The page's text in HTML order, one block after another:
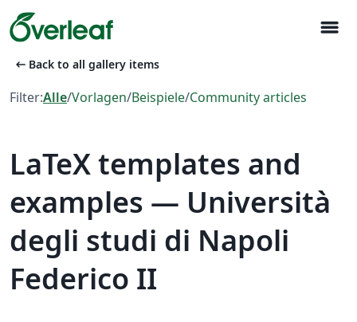
menu
arrow_left_alt Back to all gallery items
Filter:Alle/Vorlagen/Beispiele/Community articles
LaTeX templates and
examples — Università
degli studi di Napoli
Federico II